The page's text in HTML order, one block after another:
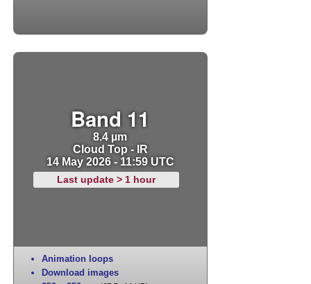
Band 11
8.4 µm
Cloud Top - IR
14 May 2026 - 11:59 UTC
Last update > 1 hour
Animation loops
Download images